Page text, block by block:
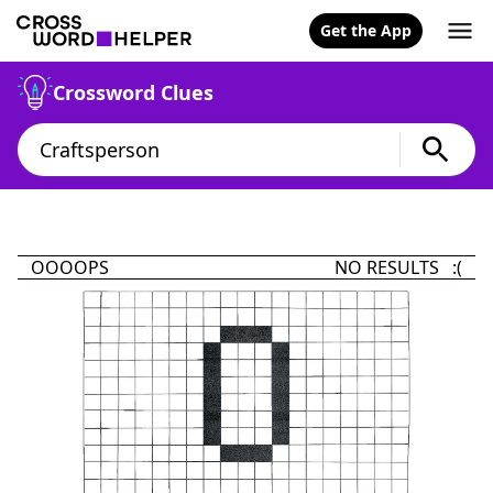
Get the App
Crossword Clues
OOOOPS NO RESULTS :(